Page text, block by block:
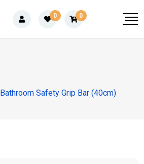
0 0
Bathroom Safety Grip Bar (40cm)